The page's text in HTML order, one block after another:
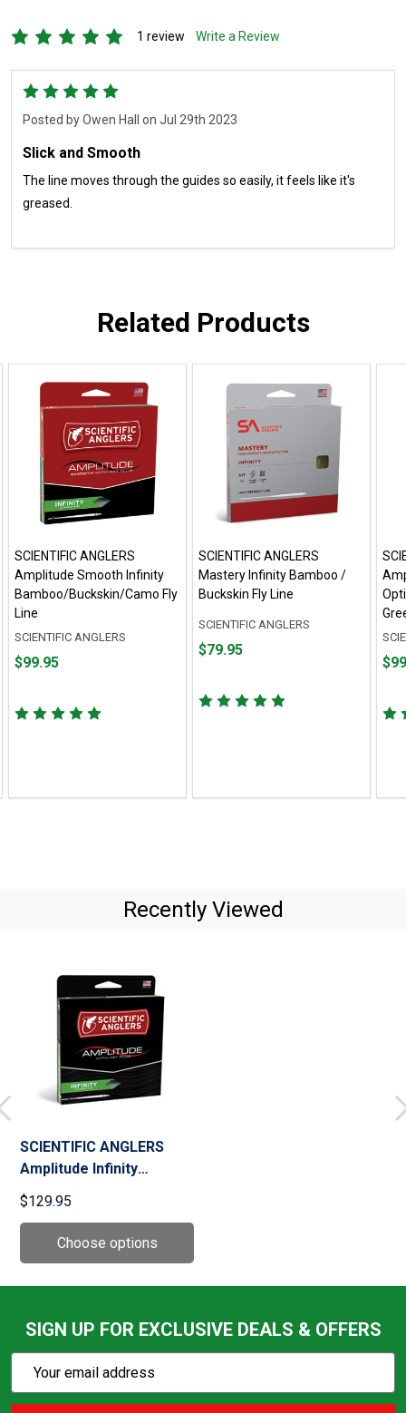
1 review Write a Review
5
Slick and Smooth
Posted byOwen Hall on Jul 29th 2023
The line moves through the guides so easily, it feels like it's
greased.
Related Products
SCIENTIFIC ANGLERS
Amplitude Smooth Infinity
Bamboo/Buckskin/Camo Fly
Line
SCIENTIFIC ANGLERS
Price
$99.95
SCIENTIFIC ANGLERS
Mastery Infinity Bamboo /
Buckskin Fly Line
SCIENTIFIC ANGLERS
Price
$79.95
Price
Recently Viewed
SCIENTIFIC ANGLERS
Amplitude Infinity
Bamboo/Buckskin/Camo
Fly Line
$129.95
SIGN UP FOR EXCLUSIVE DEALS & OFFERS
Subscribe
Action